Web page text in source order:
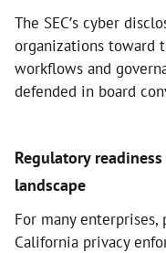
The SEC’s cyber
organizations toward
workflows and
defended in board
Regulatory
landscape
For many
California privacy